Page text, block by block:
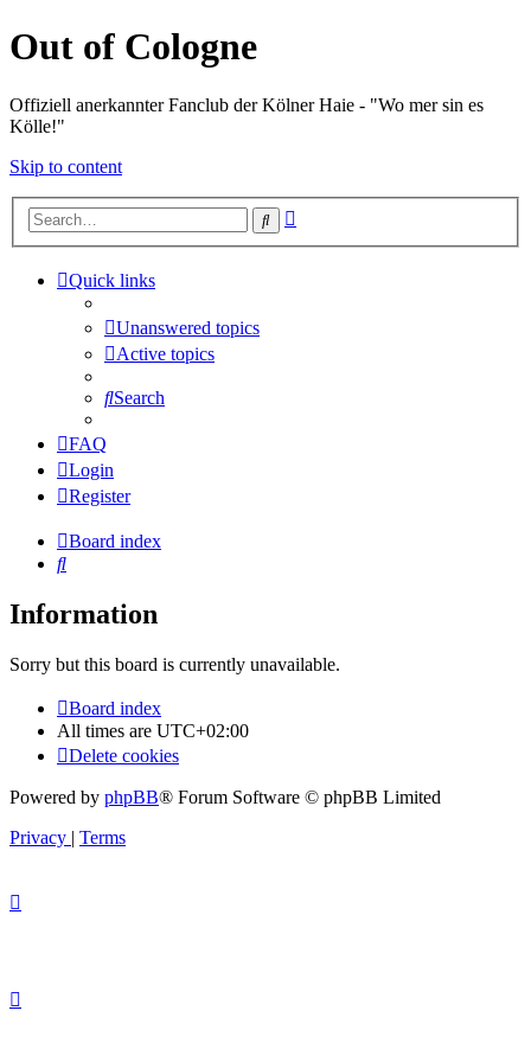
Out of Cologne
Offiziell anerkannter Fanclub der Kölner Haie - "Wo mer sin es
Kölle!"
Skip to content
Search
Quick links
Unanswered topics
Active topics
Search
FAQ
Login
Register
Board index
Search
Information
Sorry but this board is currently unavailable.
Board index
All times are UTC+02:00
Delete cookies
Powered by phpBB® Forum Software © phpBB Limited
Privacy | Terms